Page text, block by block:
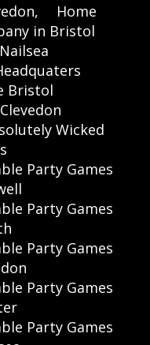
Home
in Bristol
Bristol
Wicked
Party Games
Party Games
Party Games
Party Games
Party Games